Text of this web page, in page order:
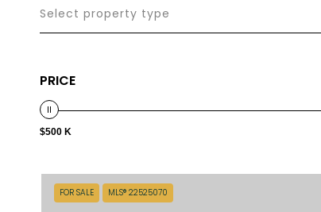
Select property type
PRICE
$500 K
FOR SALE MLS® 22525070